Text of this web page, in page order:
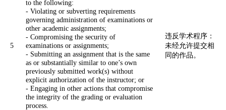
5
to the following:
- Violating or subverting requirements
governing administration of examinations or
other academic assignments;
- Compromising the security of
examinations or assignments;
- Submitting an assignment that is the same
as or substantially similar to one’s own
previously submitted work(s) without
explicit authorization of the instructor; or
- Engaging in other actions that compromise
the integrity of the grading or evaluation
process.
违反学术程序：
未经允许提交相
同的作品。